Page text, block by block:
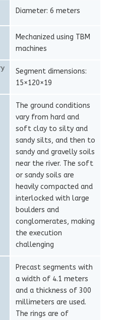
Diameter: 6 meters
Mechanized using TBM
machines
Segment dimensions:
15×120×19
The ground conditions
vary from hard and
soft clay to silty and
sandy silts, and then to
sandy and gravelly soils
near the river. The soft
or sandy soils are
heavily compacted and
interlocked with large
boulders and
conglomerates, making
the execution
challenging
Precast segments with
a width of 4.1 meters
and a thickness of 300
millimeters are used.
The rings are of